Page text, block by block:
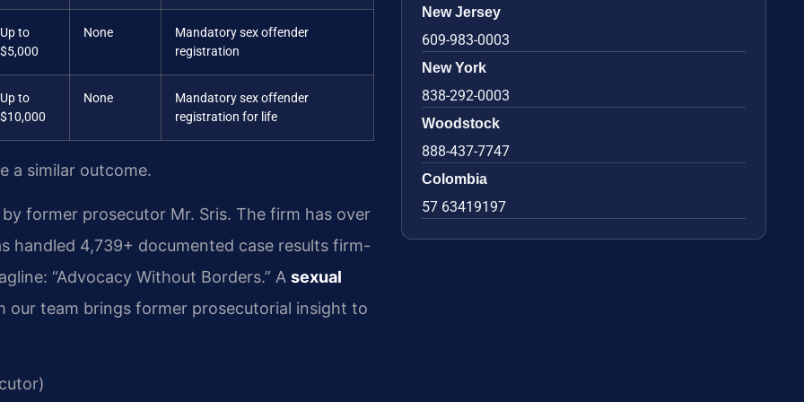
Up to
$5,000
None
Mandatory sex offender
registration
Up to
$10,000
None
Mandatory sex offender
registration for life
a similar outcome.
former prosecutor Mr. Sris. The firm has over
handled 4,739+ documented case results firm-
“Advocacy Without Borders.” A sexual
our team brings former prosecutorial insight to
New Jersey
609-983-0003
New York
838-292-0003
Woodstock
888-437-7747
Colombia
57 63419197